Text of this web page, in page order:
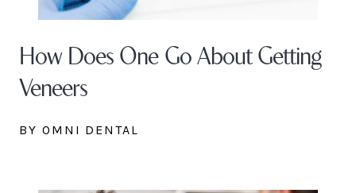
How Does One Go About Getting
Veneers
BY OMNI DENTAL